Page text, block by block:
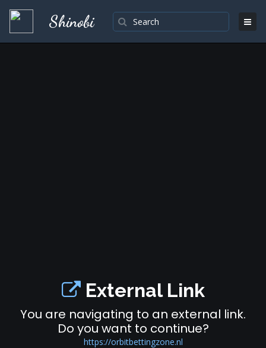
Shinobi
External Link
You are navigating to an external link.
Do you want to continue?
https://orbitbettingzone.nl